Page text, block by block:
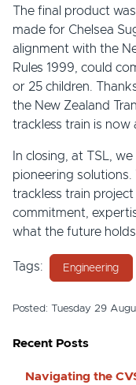
The final product
made for Chelsea
alignment with the
Rules 1999, could
or 25 children.
the New Zealand
trackless train is now
In closing, at TSL,
pioneering solutions.
trackless train
commitment,
what the future
Tags: Engineering
Posted: Tuesday 29
Recent Posts
Navigating the